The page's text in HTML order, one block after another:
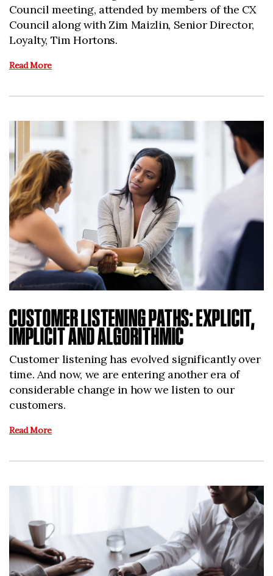
Council meeting, attended by members of the CX
Council along with Zim Maizlin, Senior Director,
Loyalty, Tim Hortons.
Read More
CUSTOMER LISTENING PATHS: EXPLICIT,
IMPLICIT AND ALGORITHMIC
Customer listening has evolved significantly over
time. And now, we are entering another era of
considerable change in how we listen to our
customers.
Read More